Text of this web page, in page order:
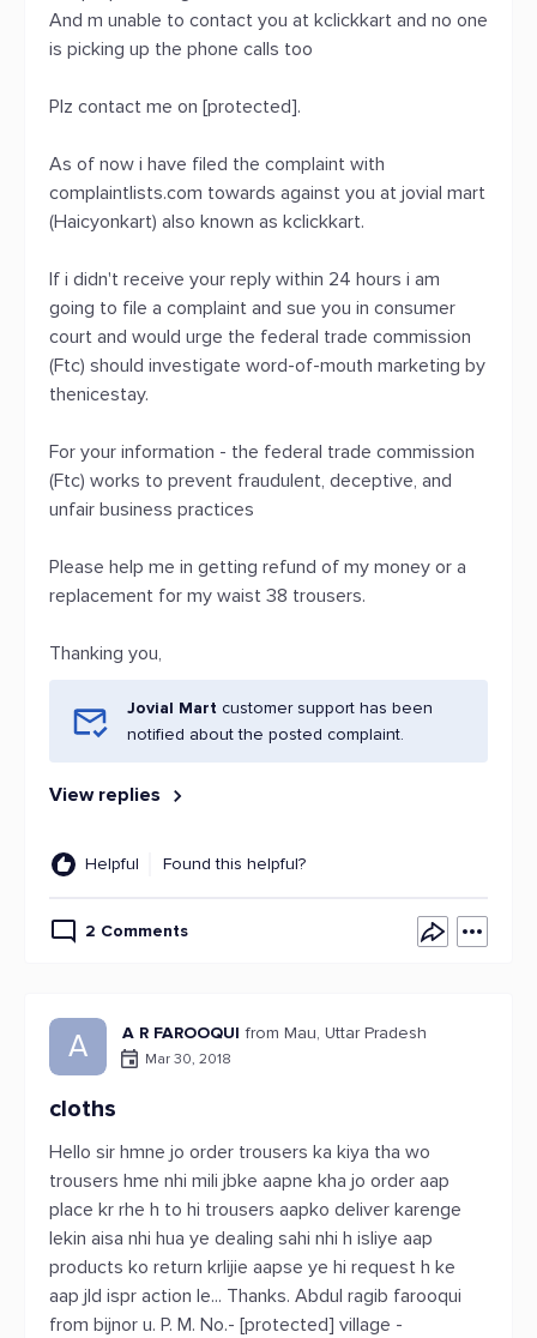
And m unable to contact you at kclickkart and no one
is picking up the phone calls too
Plz contact me on [protected].
As of now i have filed the complaint with
complaintlists.com towards against you at jovial mart
(Haicyonkart) also known as kclickkart.
If i didn't receive your reply within 24 hours i am
going to file a complaint and sue you in consumer
court and would urge the federal trade commission
(Ftc) should investigate word-of-mouth marketing by
thenicestay.
For your information - the federal trade commission
(Ftc) works to prevent fraudulent, deceptive, and
unfair business practices
Please help me in getting refund of my money or a
replacement for my waist 38 trousers.
Thanking you,
Jovial Mart customer support has been
notified about the posted complaint.
View replies
Helpful Found this helpful?
2 Comments
A A R FAROOQUI from Mau, Uttar Pradesh
Mar 30, 2018
cloths
Hello sir hmne jo order trousers ka kiya tha wo
trousers hme nhi mili jbke aapne kha jo order aap
place kr rhe h to hi trousers aapko deliver karenge
lekin aisa nhi hua ye dealing sahi nhi h isliye aap
products ko return krlijie aapse ye hi request h ke
aap jld ispr action le... Thanks. Abdul ragib farooqui
from bijnor u. P. M. No.- [protected] village -